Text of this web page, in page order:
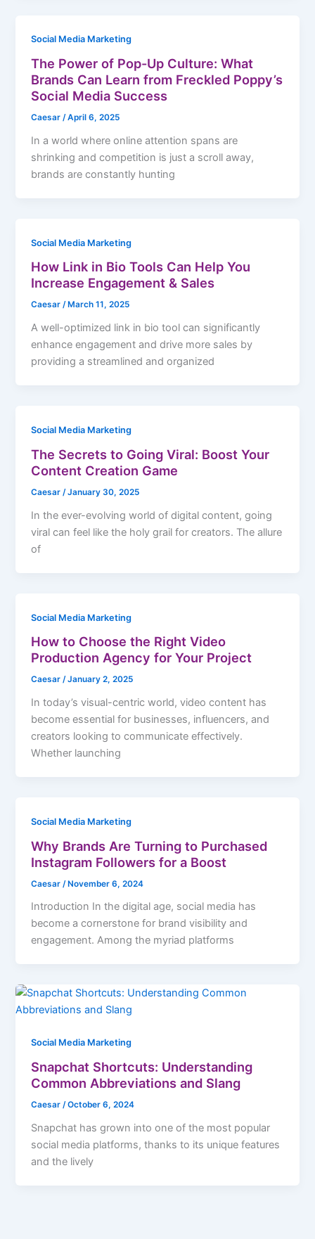
Social Media Marketing
The Power of Pop-Up Culture: What
Brands Can Learn from Freckled Poppy’s
Social Media Success
Caesar/April 6, 2025
In a world where online attention spans are
shrinking and competition is just a scroll away,
brands are constantly hunting
Social Media Marketing
How Link in Bio Tools Can Help You
Increase Engagement & Sales
Caesar/ March 11, 2025
A well-optimized link in bio tool can significantly
enhance engagement and drive more sales by
providing a streamlined and organized
Social Media Marketing
The Secrets to Going Viral: Boost Your
Content Creation Game
Caesar /January 30, 2025
In the ever-evolving world of digital content, going
viral can feel like the holy grail for creators. The allure
of
Social Media Marketing
How to Choose the Right Video
Production Agency for Your Project
Caesar/January 2, 2025
In today’s visual-centric world, video content has
become essential for businesses, influencers, and
creators looking to communicate effectively.
Whether launching
Social Media Marketing
Why Brands Are Turning to Purchased
Instagram Followers for a Boost
Caesar /November 6, 2024
Introduction In the digital age, social media has
become a cornerstone for brand visibility and
engagement. Among the myriad platforms
Social Media Marketing
Snapchat Shortcuts: Understanding
Common Abbreviations and Slang
Caesar/October 6, 2024
Snapchat has grown into one of the most popular
social media platforms, thanks to its unique features
and the lively